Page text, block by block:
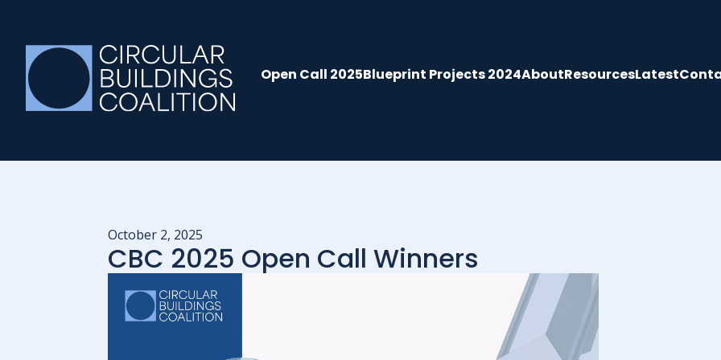
Open Call 2025Blueprint Projects 2024AboutResourcesLatest
October 2, 2025
CBC 2025 Open Call Winners